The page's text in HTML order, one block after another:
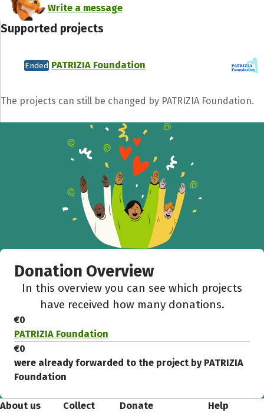
Write a message
Supported projects
Ended PATRIZIA Foundation
The projects can still be changed by PATRIZIA Foundation.
Donation Overview
In this overview you can see which projects
have received how many donations.
€0
PATRIZIA Foundation
€0
were already forwarded to the project by PATRIZIA
Foundation
Share fundraising event
Help to collect more donations!
Facebook WhatsApp Messenger
About us
Collect
Donate Help